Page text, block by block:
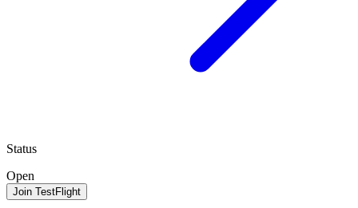
Status
Open
Join TestFlight